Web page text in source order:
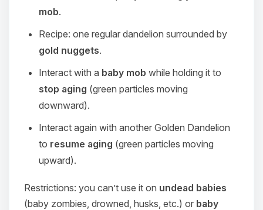
mob.
Recipe: one regular dandelion surrounded by
gold nuggets.
Interact with a baby mob while holding it to
stop aging (green particles moving
downward).
Interact again with another Golden Dandelion
to resume aging (green particles moving
upward).
Restrictions: you can’t use it on undead babies
(baby zombies, drowned, husks, etc.) or baby